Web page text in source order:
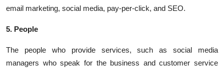
email marketing, social media, pay-per-click, and SEO.
5. People
The people who provide services, such as social media
managers who speak for the business and customer service